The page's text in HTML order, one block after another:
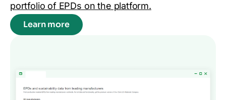
portfolio of EPDs on the platform.
Learn more